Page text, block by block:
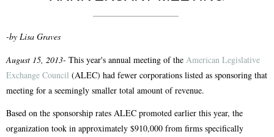
-by Lisa Graves
August 15, 2013- This year's annual meeting of the American Legislative
Exchange Council (ALEC) had fewer corporations listed as sponsoring that
meeting for a seemingly smaller total amount of revenue.
Based on the sponsorship rates ALEC promoted earlier this year, the
organization took in approximately $910,000 from firms specifically